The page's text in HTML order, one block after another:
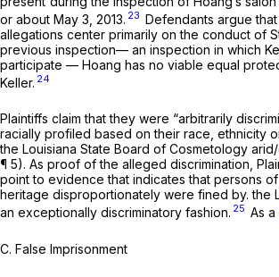
or about May 3, 2013. 23 Defendants argue
allegations center primarily on the conduct of
previous inspection— an inspection in which
participate — Hoang has no viable equal
Keller. 24
Plaintiffs claim that they were “arbitrarily
racially profiled based on their race, ethnicity
the Louisiana State Board of Cosmetology
¶ 5). As proof of the alleged discrimination,
point to evidence that indicates that persons
heritage disproportionately were fined by. the
an exceptionally discriminatory fashion. 25 As a
C. False Imprisonment